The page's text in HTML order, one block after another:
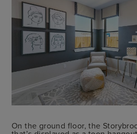
On the ground floor, the